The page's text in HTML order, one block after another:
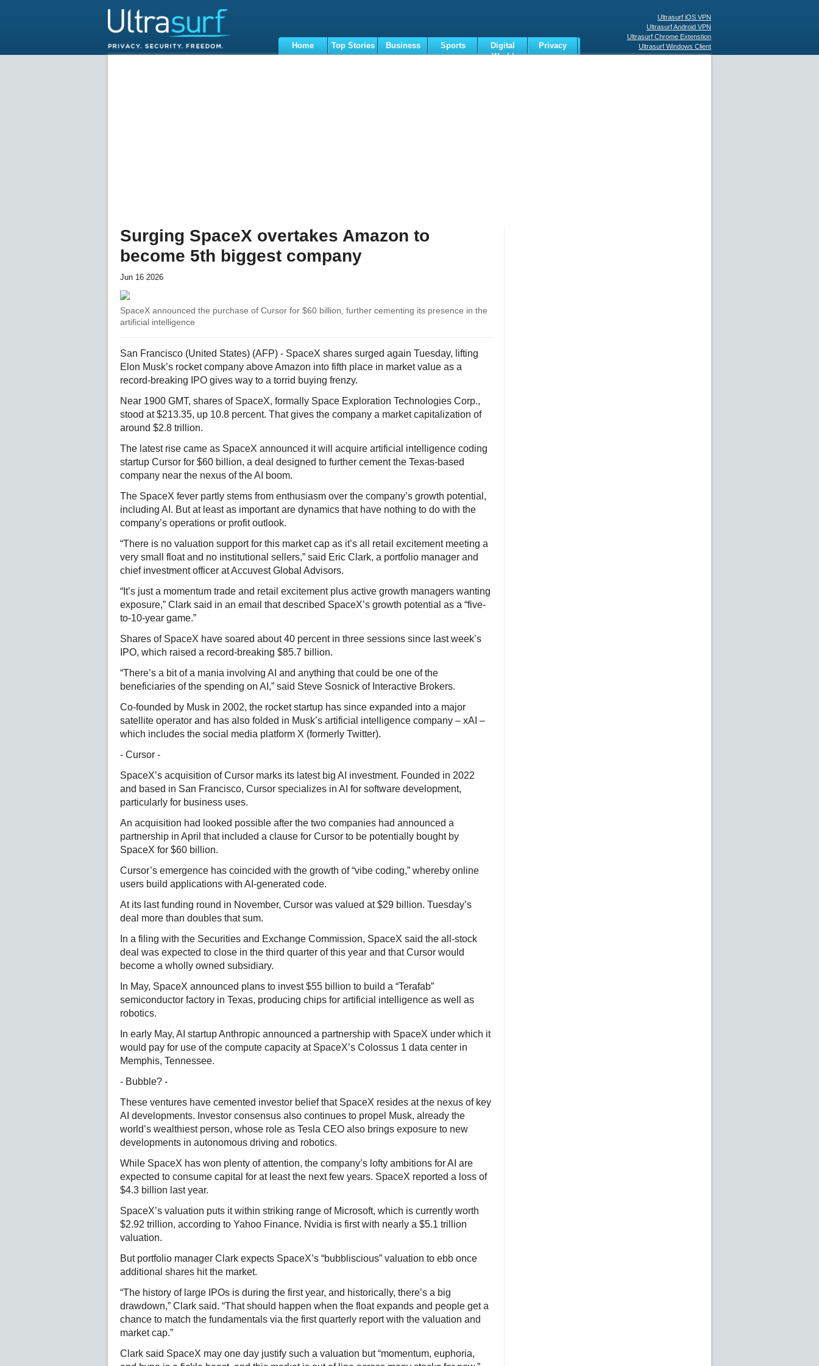
Ultrasurf iOS VPN
Ultrasurf Android VPN
Ultrasurf Chrome Extenstion
Ultrasurf Windows Client
Home Top Stories Business Sports
Digital
World
Privacy
Surging SpaceX overtakes Amazon to
become 5th biggest company
Jun 16 2026
SpaceX announced the purchase of Cursor for $60 billion, further cementing its presence in the
artificial intelligence
San Francisco (United States) (AFP) - SpaceX shares surged again Tuesday, lifting
Elon Musk’s rocket company above Amazon into fifth place in market value as a
record-breaking IPO gives way to a torrid buying frenzy.
Near 1900 GMT, shares of SpaceX, formally Space Exploration Technologies Corp.,
stood at $213.35, up 10.8 percent. That gives the company a market capitalization of
around $2.8 trillion.
The latest rise came as SpaceX announced it will acquire artificial intelligence coding
startup Cursor for $60 billion, a deal designed to further cement the Texas-based
company near the nexus of the AI boom.
The SpaceX fever partly stems from enthusiasm over the company’s growth potential,
including AI. But at least as important are dynamics that have nothing to do with the
company’s operations or profit outlook.
“There is no valuation support for this market cap as it’s all retail excitement meeting a
very small float and no institutional sellers,” said Eric Clark, a portfolio manager and
chief investment officer at Accuvest Global Advisors.
“It’s just a momentum trade and retail excitement plus active growth managers wanting
exposure,” Clark said in an email that described SpaceX’s growth potential as a “five-
to-10-year game.”
Shares of SpaceX have soared about 40 percent in three sessions since last week’s
IPO, which raised a record-breaking $85.7 billion.
“There’s a bit of a mania involving AI and anything that could be one of the
beneficiaries of the spending on AI,” said Steve Sosnick of Interactive Brokers.
Co-founded by Musk in 2002, the rocket startup has since expanded into a major
satellite operator and has also folded in Musk’s artificial intelligence company – xAI –
which includes the social media platform X (formerly Twitter).
- Cursor -
SpaceX’s acquisition of Cursor marks its latest big AI investment. Founded in 2022
and based in San Francisco, Cursor specializes in AI for software development,
particularly for business uses.
An acquisition had looked possible after the two companies had announced a
partnership in April that included a clause for Cursor to be potentially bought by
SpaceX for $60 billion.
Cursor’s emergence has coincided with the growth of “vibe coding,” whereby online
users build applications with AI-generated code.
At its last funding round in November, Cursor was valued at $29 billion. Tuesday’s
deal more than doubles that sum.
In a filing with the Securities and Exchange Commission, SpaceX said the all-stock
deal was expected to close in the third quarter of this year and that Cursor would
become a wholly owned subsidiary.
In May, SpaceX announced plans to invest $55 billion to build a “Terafab”
semiconductor factory in Texas, producing chips for artificial intelligence as well as
robotics.
In early May, AI startup Anthropic announced a partnership with SpaceX under which it
would pay for use of the compute capacity at SpaceX’s Colossus 1 data center in
Memphis, Tennessee.
- Bubble? -
These ventures have cemented investor belief that SpaceX resides at the nexus of key
AI developments. Investor consensus also continues to propel Musk, already the
world’s wealthiest person, whose role as Tesla CEO also brings exposure to new
developments in autonomous driving and robotics.
While SpaceX has won plenty of attention, the company’s lofty ambitions for AI are
expected to consume capital for at least the next few years. SpaceX reported a loss of
$4.3 billion last year.
SpaceX’s valuation puts it within striking range of Microsoft, which is currently worth
$2.92 trillion, according to Yahoo Finance. Nvidia is first with nearly a $5.1 trillion
valuation.
But portfolio manager Clark expects SpaceX’s “bubbliscious” valuation to ebb once
additional shares hit the market.
“The history of large IPOs is during the first year, and historically, there’s a big
drawdown,” Clark said. “That should happen when the float expands and people get a
chance to match the fundamentals via the first quarterly report with the valuation and
market cap.”
Clark said SpaceX may one day justify such a valuation but “momentum, euphoria,